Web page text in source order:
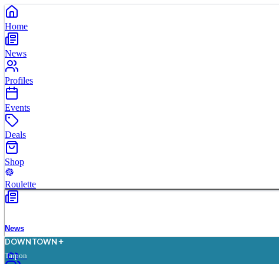
Home
News
Profiles
Events
Deals
Shop
Roulette
News
DOWNTOWN
Tarpon